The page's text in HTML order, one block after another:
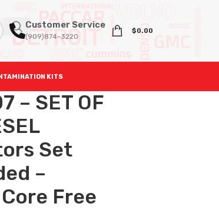
Customer Service
(909)874-3220
$0.00
KITS
– SET OF
Set
–
Free